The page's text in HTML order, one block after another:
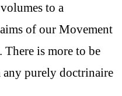
to a
of our Movement
is more to be
purely doctrinaire